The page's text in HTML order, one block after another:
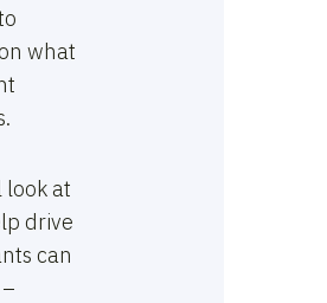
what
at
drive
can